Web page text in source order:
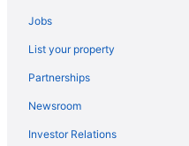
Jobs
List your property
Partnerships
Newsroom
Investor Relations